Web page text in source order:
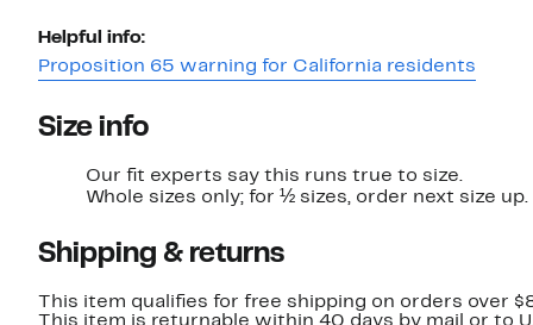
Helpful info:
Proposition 65 warning for California residents
Size info
Our fit experts say this runs true to size.
Whole sizes only; for ½ sizes, order next size up.
Shipping & returns
This item qualifies for free shipping on orders over
This item is returnable within 40 days by mail or to